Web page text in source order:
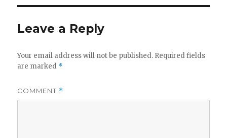
Leave a Reply
Your email address will not be published. Required fields
are marked *
COMMENT *